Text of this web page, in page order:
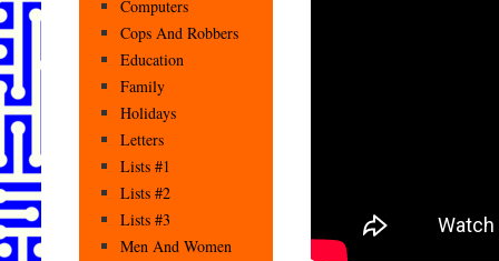
Computers
Cops And Robbers
Education
Family
Holidays
Letters
Lists #1
Lists #2
Lists #3
Men And Women